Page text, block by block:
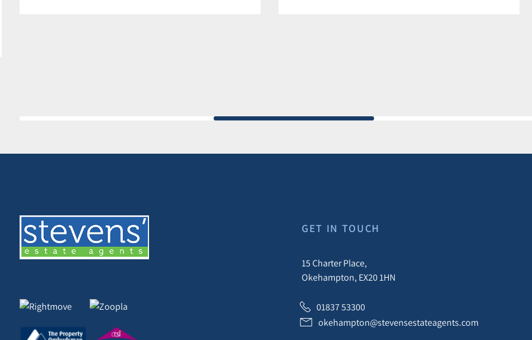
GET IN TOUCH
15 Charter Place,
Okehampton, EX20 1HN
01837 53300
okehampton@stevensestateagents.com